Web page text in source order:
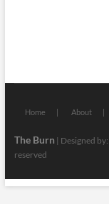
Home About
The Burn | Designed by:
reserved